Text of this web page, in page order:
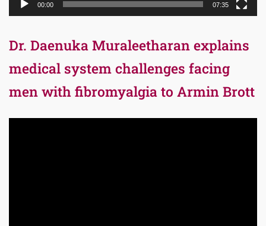
00:00 07:35
Dr. Daenuka Muraleetharan explains
medical system challenges facing
men with fibromyalgia to Armin Brott